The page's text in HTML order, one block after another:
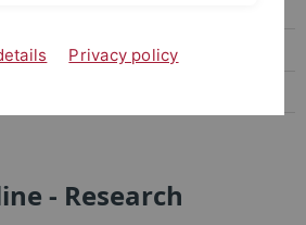
- Research
Privacy policy